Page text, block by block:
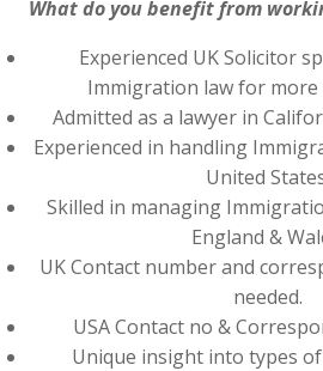
What do you benefit from
Experienced UK Solicitor
Immigration law for more
Admitted as a lawyer in
Experienced in handling
United
Skilled in managing
England &
UK Contact number and
needed.
USA Contact no &
Unique insight into types